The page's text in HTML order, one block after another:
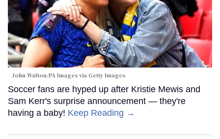
John Walton/PA Images via Getty Images
Soccer fans are hyped up after Kristie Mewis and
Sam Kerr's surprise announcement — they're
having a baby! Keep Reading →